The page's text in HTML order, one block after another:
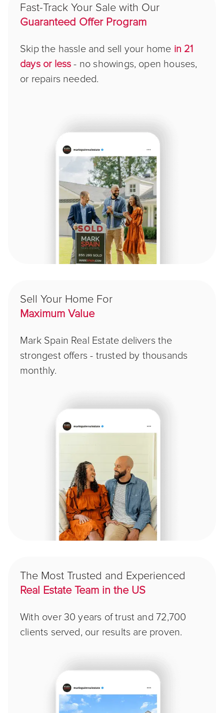
Fast-Track Your Sale with Our
Guaranteed Offer Program
Skip the hassle and sell your home in 21
days or less - no showings, open houses,
or repairs needed.
Sell Your Home For
Maximum Value
Mark Spain Real Estate delivers the
strongest offers - trusted by thousands
monthly.
The Most Trusted and Experienced
Real Estate Team in the US
With over 30 years of trust and 72,700
clients served, our results are proven.